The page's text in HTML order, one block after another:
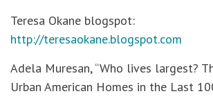
Teresa Okane blogspot:
http://teresaokane.blogspot.com
Adela Muresan, “Who lives largest?
Urban American Homes in the Last